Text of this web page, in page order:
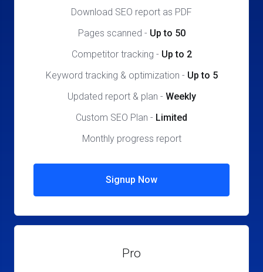
Download SEO report as PDF
Pages scanned - Up to 50
Competitor tracking - Up to 2
Keyword tracking & optimization - Up to 5
Updated report & plan - Weekly
Custom SEO Plan - Limited
Monthly progress report
Signup Now
Pro